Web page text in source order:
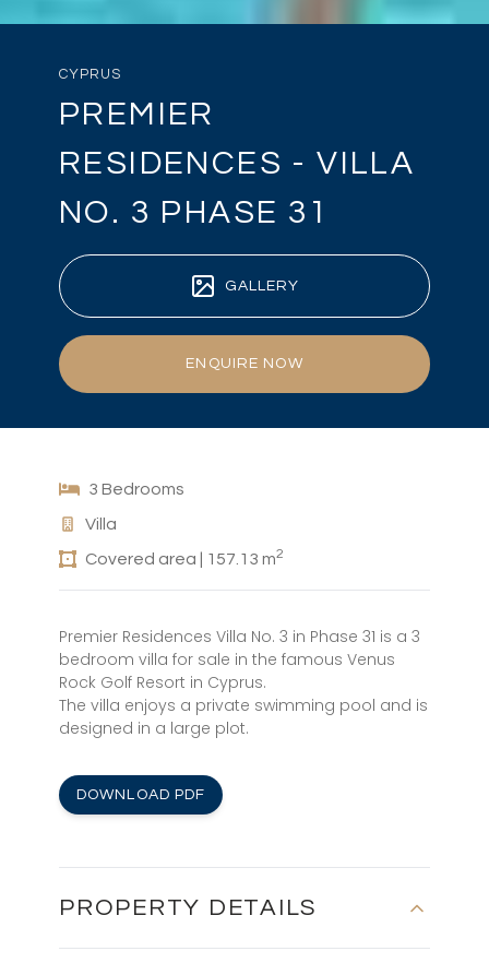
CYPRUS
PREMIER
RESIDENCES - VILLA
NO. 3 PHASE 31
GALLERY
ENQUIRE NOW
3 Bedrooms
Villa
Covered area | 157.13 m2
Premier Residences Villa No. 3 in Phase 31 is a 3
bedroom villa for sale in the famous Venus
Rock Golf Resort in Cyprus.
The villa enjoys a private swimming pool and is
designed in a large plot.
DOWNLOAD PDF
PROPERTY DETAILS